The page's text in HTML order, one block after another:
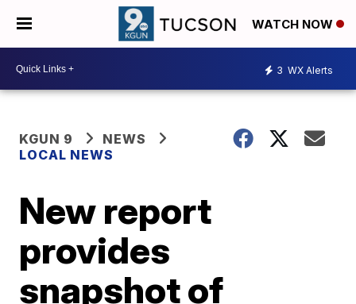
WATCH NOW
3 WX Alerts
KGUN 9
NEWS
LOCAL NEWS
New report
provides
snapshot of